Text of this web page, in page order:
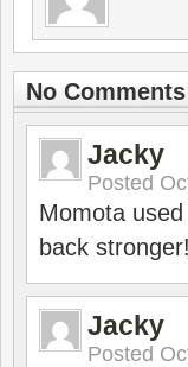
No Comments
Jacky
Posted
Momota
back stronger!
Jacky
Posted